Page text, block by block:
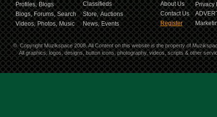
Profiles, Blogs
Classifieds
Blogs, Forums, Search Store, Auctions
Videos, Photos, Music News, Events
About Us
Privacy
Contact Us
Register
© Copyright Muzikspace 2008. All Content on this website is the property of
All graphics, logos, designs, button icons, photography, videos, scripts & other